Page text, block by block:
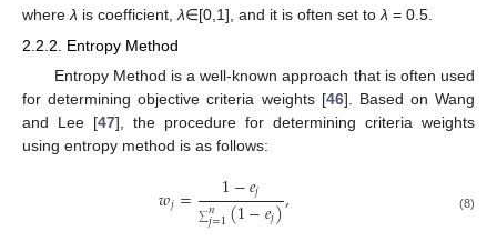
where λ is coefficient, λ∈[0,1], and it is often set to λ = 0.5.
2.2.2. Entropy Method
Entropy Method is a well-known approach that is often used
for determining objective criteria weights [46]. Based on Wang
and Lee [47], the procedure for determining criteria weights
using entropy method is as follows:
𝑤𝑗= 1−𝑒𝑗
∑𝑛
𝑗=1(1−𝑒𝑗), (8)